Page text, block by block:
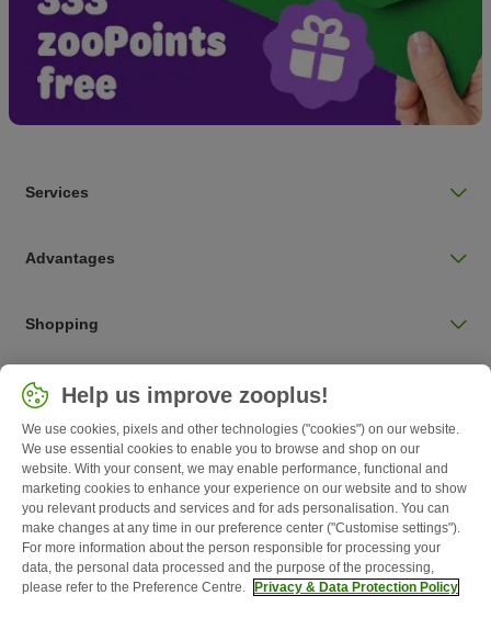
Services
Advantages
Shopping
Choose your country
UK / UK
Follow zooplus
Help us improve zooplus!
We use cookies, pixels and other technologies ("cookies") on our website.
We use essential cookies to enable you to browse and shop on our
website. With your consent, we may enable performance, functional and
marketing cookies to enhance your experience on our website and to show
you relevant products and services and for ads personalisation. You can
make changes at any time in our preference center ("Customise settings").
For more information about the person responsible for processing your
data, the personal data processed and the purpose of the processing,
please refer to the Preference Centre.
Privacy & Data Protection Policy